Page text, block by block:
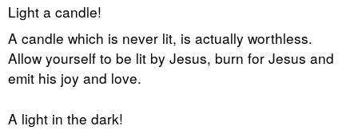
Light a candle!
A candle which is never lit, is actually worthless.
Allow yourself to be lit by Jesus, burn for Jesus and
emit his joy and love.
A light in the dark!